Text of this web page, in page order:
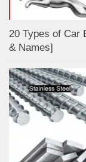
20 Types of Car
& Names]